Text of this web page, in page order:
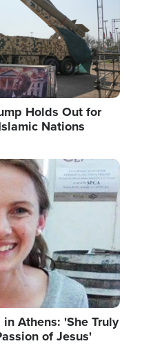
Holds Out for
Nations
Athens: 'She Truly
of Jesus'